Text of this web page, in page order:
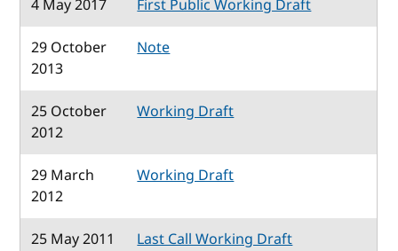
4 May 2017
First Public Working Draft
29 October
2013
Note
25 October
2012
Working Draft
29 March
2012
Working Draft
25 May 2011
Last Call Working Draft